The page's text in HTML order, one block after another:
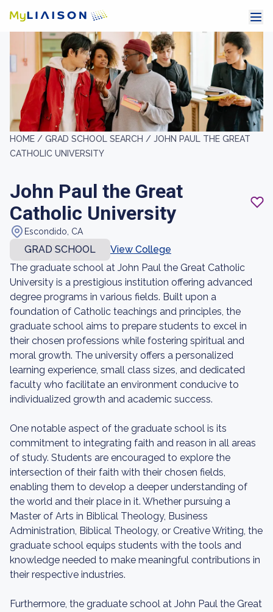
HOME / GRAD SCHOOL SEARCH / JOHN PAUL THE GREAT
CATHOLIC UNIVERSITY
John Paul the Great
Catholic University
Escondido, CA
GRAD SCHOOL
View College
The graduate school at John Paul the Great Catholic
University is a prestigious institution offering advanced
degree programs in various fields. Built upon a
foundation of Catholic teachings and principles, the
graduate school aims to prepare students to excel in
their chosen professions while fostering spiritual and
moral growth. The university offers a personalized
learning experience, small class sizes, and dedicated
faculty who facilitate an environment conducive to
individualized growth and academic success.
One notable aspect of the graduate school is its
commitment to integrating faith and reason in all areas
of study. Students are encouraged to explore the
intersection of their faith with their chosen fields,
enabling them to develop a deeper understanding of
the world and their place in it. Whether pursuing a
Master of Arts in Biblical Theology, Business
Administration, Biblical Theology, or Creative Writing, the
graduate school equips students with the tools and
knowledge needed to make meaningful contributions in
their respective industries.
Furthermore, the graduate school at John Paul the Great